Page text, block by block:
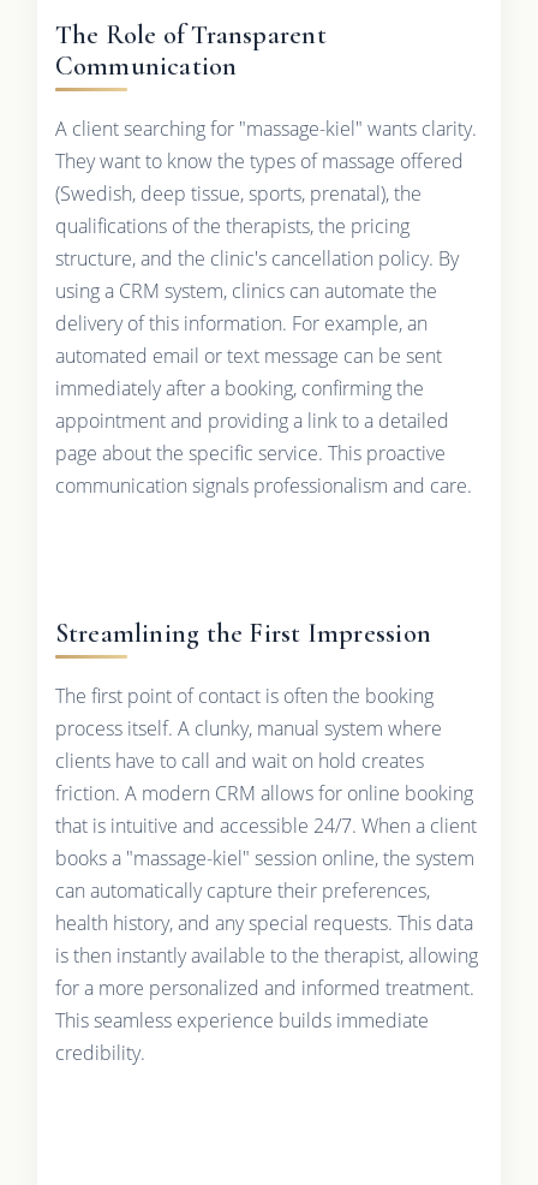
The Role of Transparent
Communication
A client searching for "massage-kiel" wants clarity.
They want to know the types of massage offered
(Swedish, deep tissue, sports, prenatal), the
qualifications of the therapists, the pricing
structure, and the clinic's cancellation policy. By
using a CRM system, clinics can automate the
delivery of this information. For example, an
automated email or text message can be sent
immediately after a booking, confirming the
appointment and providing a link to a detailed
page about the specific service. This proactive
communication signals professionalism and care.
Streamlining the First Impression
The first point of contact is often the booking
process itself. A clunky, manual system where
clients have to call and wait on hold creates
friction. A modern CRM allows for online booking
that is intuitive and accessible 24/7. When a client
books a "massage-kiel" session online, the system
can automatically capture their preferences,
health history, and any special requests. This data
is then instantly available to the therapist, allowing
for a more personalized and informed treatment.
This seamless experience builds immediate
credibility.